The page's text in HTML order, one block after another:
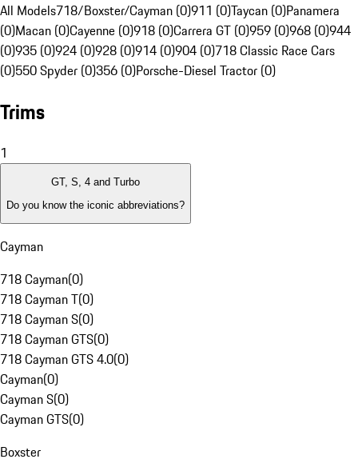
All Models718/Boxster/Cayman (0)911 (0)Taycan (0)Panamera
(0)Macan (0)Cayenne (0)918 (0)Carrera GT (0)959 (0)968 (0)944
(0)935 (0)924 (0)928 (0)914 (0)904 (0)718 Classic Race Cars
(0)550 Spyder (0)356 (0)Porsche-Diesel Tractor (0)
Trims
1
GT, S, 4 and Turbo
Do you know the iconic abbreviations?
Cayman
718 Cayman(0)
718 Cayman T(0)
718 Cayman S(0)
718 Cayman GTS(0)
718 Cayman GTS 4.0(0)
Cayman(0)
Cayman S(0)
Cayman GTS(0)
Boxster